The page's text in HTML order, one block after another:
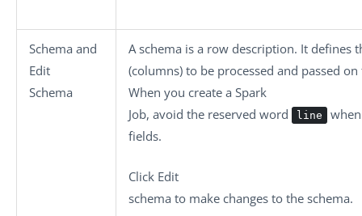
Schema and
Edit
Schema
A schema is a row description. It defines
(columns) to be processed and passed
When you create a Spark
Job, avoid the reserved word
line
fields.
Click Edit
schema to make changes to the schema.